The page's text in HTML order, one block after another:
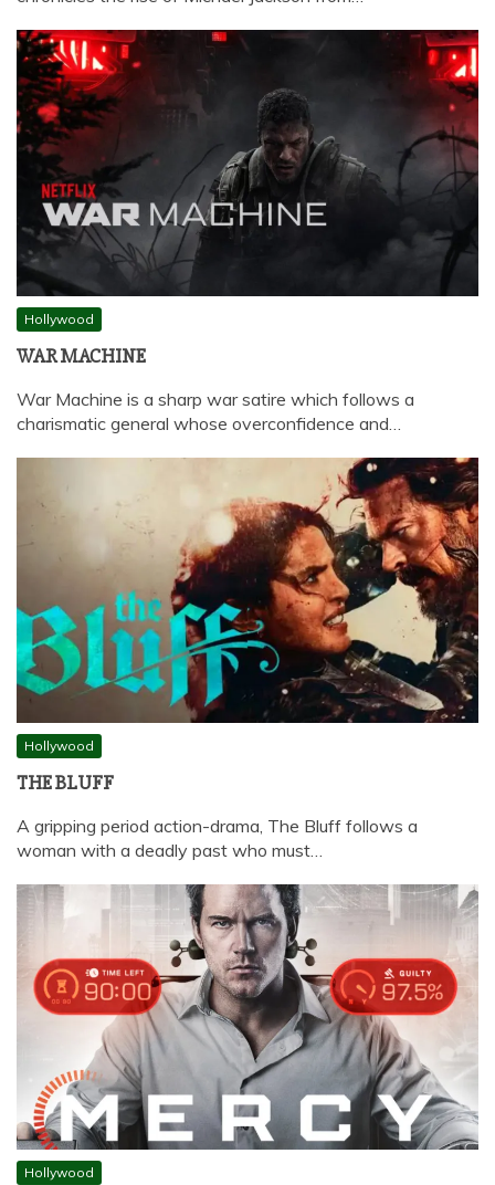
Hollywood
WAR MACHINE
War Machine is a sharp war satire which follows a
charismatic general whose overconfidence and…
Hollywood
THE BLUFF
A gripping period action-drama, The Bluff follows a
woman with a deadly past who must…
Hollywood